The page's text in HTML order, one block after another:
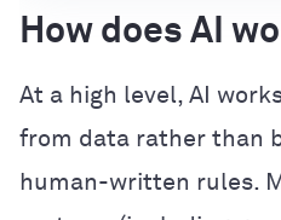
How does AI
At a high level, AI
from data rather than
human-written rules.